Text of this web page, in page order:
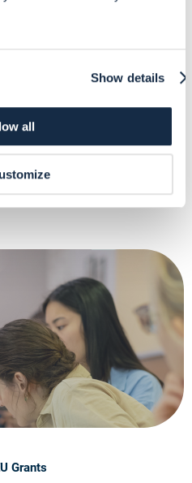
Show details
all
ECHO-funded action
info
Grants